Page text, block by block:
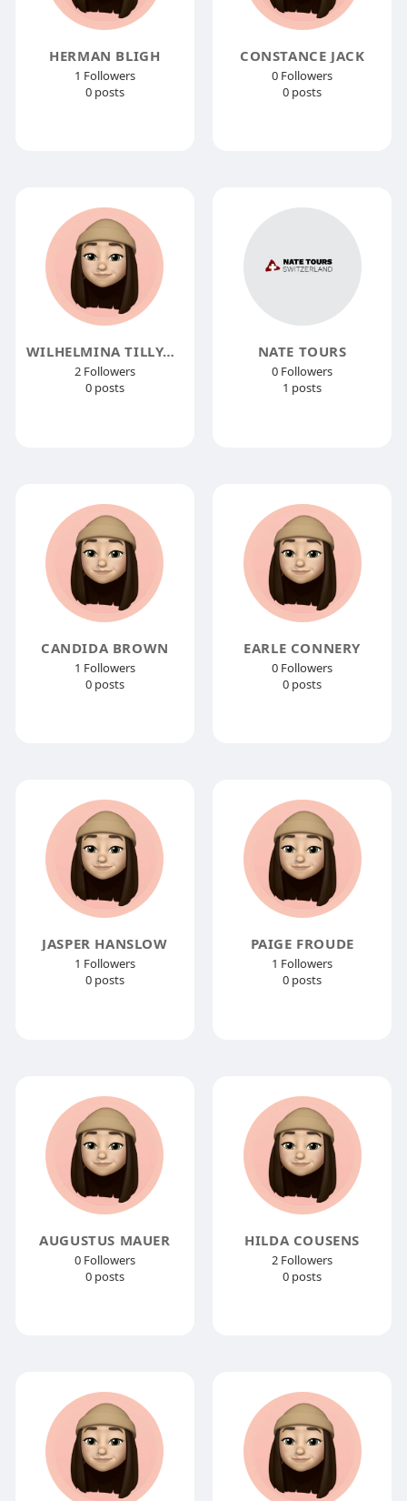
HERMAN BLIGH
1 Followers
0 posts
CONSTANCE JACK
0 Followers
0 posts
WILHELMINA TILLYARD
2 Followers
0 posts
NATE TOURS
0 Followers
1 posts
CANDIDA BROWN
1 Followers
0 posts
EARLE CONNERY
0 Followers
0 posts
JASPER HANSLOW
1 Followers
0 posts
PAIGE FROUDE
1 Followers
0 posts
AUGUSTUS MAUER
0 Followers
0 posts
HILDA COUSENS
2 Followers
0 posts